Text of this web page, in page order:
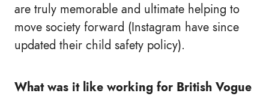
are truly memorable and ultimate helping to
move society forward (Instagram have since
updated their child safety policy).
What was it like working for British Vogue